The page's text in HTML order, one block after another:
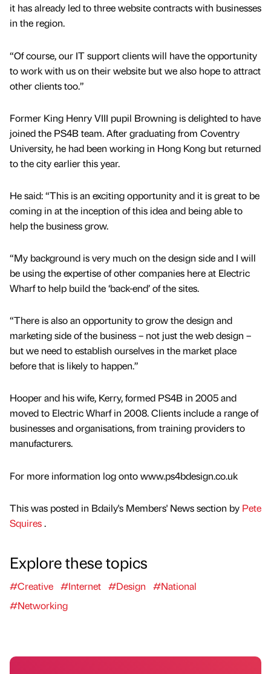
it has already led to three website contracts with businesses
in the region.
“Of course, our IT support clients will have the opportunity
to work with us on their website but we also hope to attract
other clients too.”
Former King Henry VIII pupil Browning is delighted to have
joined the PS4B team. After graduating from Coventry
University, he had been working in Hong Kong but returned
to the city earlier this year.
He said: “This is an exciting opportunity and it is great to be
coming in at the inception of this idea and being able to
help the business grow.
“My background is very much on the design side and I will
be using the expertise of other companies here at Electric
Wharf to help build the ‘back-end’ of the sites.
“There is also an opportunity to grow the design and
marketing side of the business – not just the web design –
but we need to establish ourselves in the market place
before that is likely to happen.”
Hooper and his wife, Kerry, formed PS4B in 2005 and
moved to Electric Wharf in 2008. Clients include a range of
businesses and organisations, from training providers to
manufacturers.
For more information log onto www.ps4bdesign.co.uk
This was posted in Bdaily's Members' News section by Pete
Squires.
Explore these topics
#Creative #Internet #Design
#National
#Networking